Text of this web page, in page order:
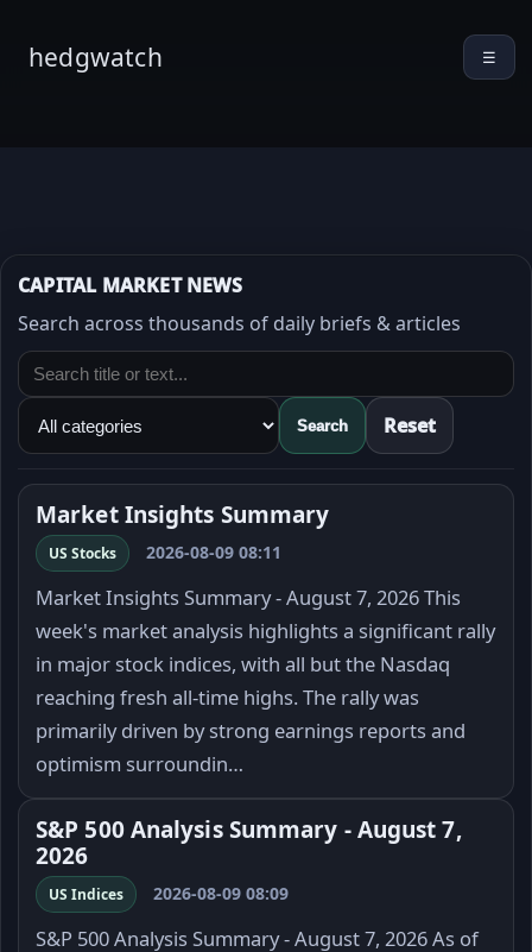
hedgwatch ☰
CAPITAL MARKET NEWS
Search across thousands of daily briefs & articles
Search Reset
Market Insights Summary
US Stocks 2026-08-09 08:11
Market Insights Summary - August 7, 2026 This
week's market analysis highlights a significant rally
in major stock indices, with all but the Nasdaq
reaching fresh all-time highs. The rally was
primarily driven by strong earnings reports and
optimism surroundin…
S&P 500 Analysis Summary - August 7,
2026
US Indices 2026-08-09 08:09
S&P 500 Analysis Summary - August 7, 2026 As of